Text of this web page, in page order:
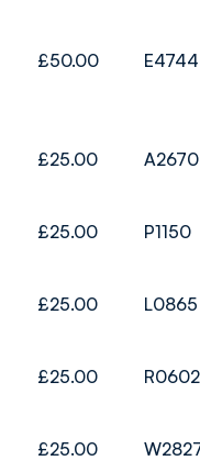
£50.00 E4744
£25.00 A2670
£25.00 P1150
£25.00 L0865
£25.00 R0602
£25.00